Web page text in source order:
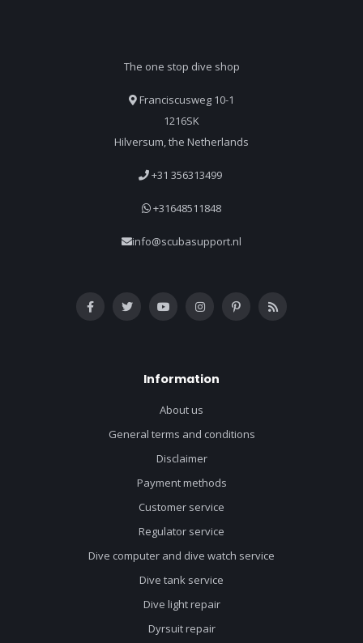
The one stop dive shop
Franciscusweg 10-1
1216SK
Hilversum, the Netherlands
+31 356313499
+31648511848
info@scubasupport.nl
Information
About us
General terms and conditions
Disclaimer
Payment methods
Customer service
Regulator service
Dive computer and dive watch service
Dive tank service
Dive light repair
Dyrsuit repair